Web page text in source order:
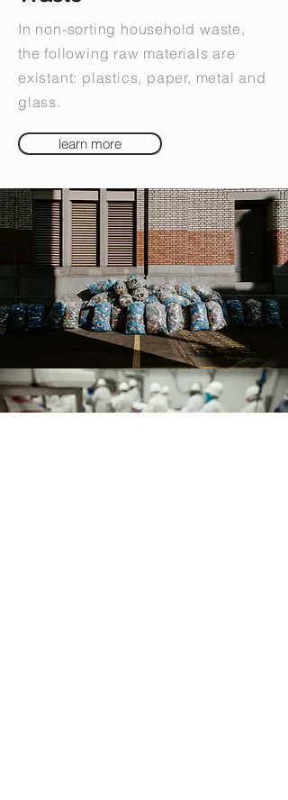
In non-sorting household waste,
the following raw materials are
existant: plastics, paper, metal and
glass.
learn more